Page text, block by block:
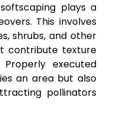
plays a
This involves
shrubs, and other
contribute texture
executed
an area but also
pollinators